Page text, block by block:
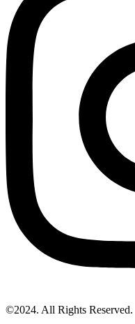
©2024. All Rights Reserved.